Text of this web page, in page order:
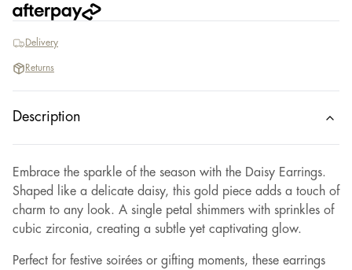
Delivery
Returns
Description
Embrace the sparkle of the season with the Daisy Earrings.
Shaped like a delicate daisy, this gold piece adds a touch of
charm to any look. A single petal shimmers with sprinkles of
cubic zirconia, creating a subtle yet captivating glow.
Perfect for festive soirées or gifting moments, these earrings